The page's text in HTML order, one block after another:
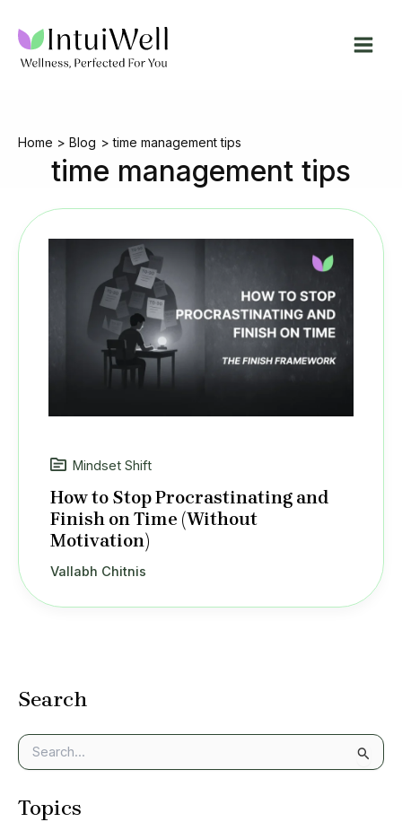
content
Home Blog time management tips
time management tips
Search
e
rTopics
Mindset Shift
How to Stop Procrastinating and
Finish on Time (Without
Motivation)
Vallabh Chitnis